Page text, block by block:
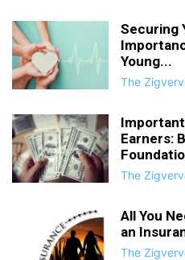
Securing
Young...
The
Earners:
The
All You
an
The